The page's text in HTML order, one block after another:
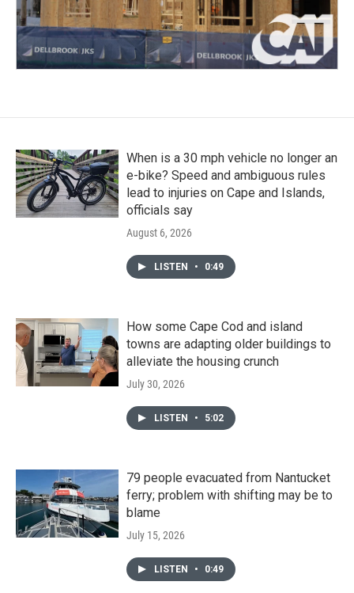
When is a 30 mph vehicle no longer an
e-bike? Speed and ambiguous rules
lead to injuries on Cape and Islands,
officials say
August 6, 2026
LISTEN • 0:49
How some Cape Cod and island
towns are adapting older buildings to
alleviate the housing crunch
July 30, 2026
LISTEN • 5:02
79 people evacuated from Nantucket
ferry; problem with shifting may be to
blame
July 15, 2026
LISTEN • 0:49